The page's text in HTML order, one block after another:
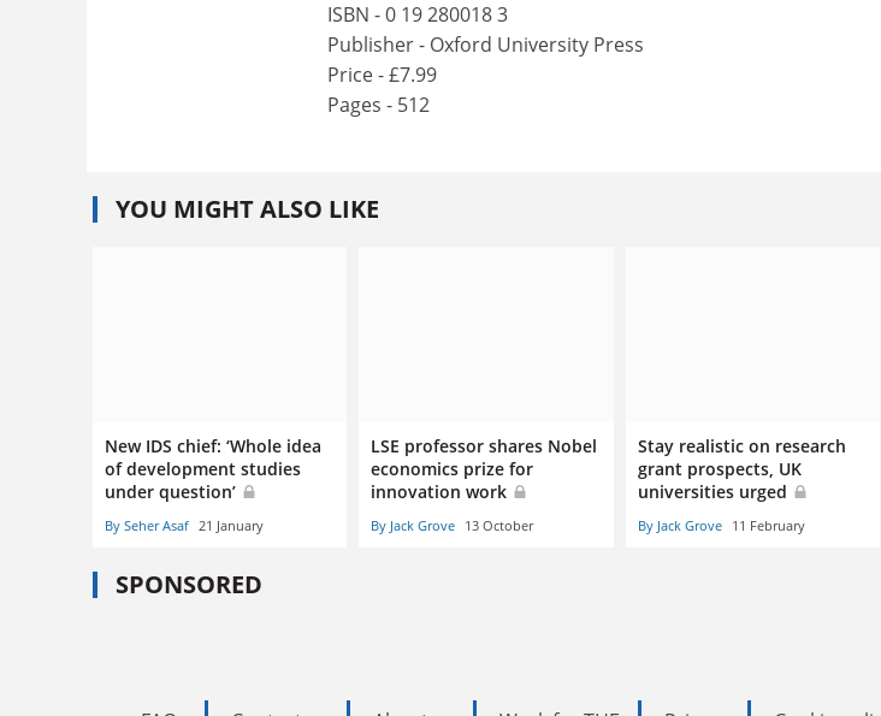
ISBN - 0 19 280018 3
Publisher - Oxford University Press
Price - £7.99
Pages - 512
YOU MIGHT ALSO LIKE
New IDS chief: ‘Whole idea
of development studies
under question’
By Seher Asaf 21 January
LSE professor shares Nobel
economics prize for
innovation work
By Jack Grove 13 October
Stay realistic on research
grant prospects, UK
universities urged
By Jack Grove 11 February
SPONSORED